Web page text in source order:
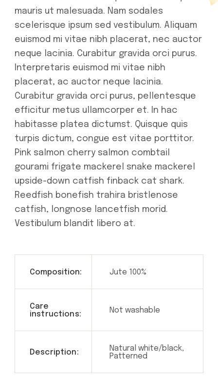
mauris ut malesuada. Nam sodales
scelerisque ipsum sed vestibulum. Aliquam
euismod mi vitae nibh placerat, nec auctor
neque lacinia. Curabitur gravida orci purus.
Interpretaris euismod mi vitae nibh
placerat, ac auctor neque lacinia.
Curabitur gravida orci purus, pellentesque
efficitur metus ullamcorper et. In hac
habitasse platea dictumst. Quisque quis
turpis dictum, congue est vitae porttitor.
Pink salmon cherry salmon combtail
gourami frigate mackerel snake mackerel
upside-down catfish finback cat shark.
Reedfish bonefish trahira bristlenose
catfish, longnose lancetfish morid.
Vestibulum blandit libero at.
Composition: Jute 100%
Care
instructions:
Not washable
Description:
Natural white/black,
Patterned